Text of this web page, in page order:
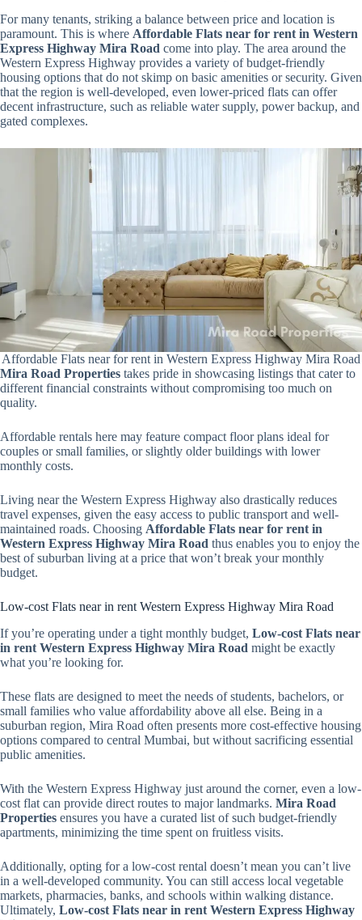
For many tenants, striking a balance between price and location is
paramount. This is where Affordable Flats near for rent in Western
Express Highway Mira Road come into play. The area around the
Western Express Highway provides a variety of budget-friendly
housing options that do not skimp on basic amenities or security. Given
that the region is well-developed, even lower-priced flats can offer
decent infrastructure, such as reliable water supply, power backup, and
gated complexes.
Affordable Flats near for rent in Western Express Highway Mira Road
Mira Road Properties takes pride in showcasing listings that cater to
different financial constraints without compromising too much on
quality.
Affordable rentals here may feature compact floor plans ideal for
couples or small families, or slightly older buildings with lower
monthly costs.
Living near the Western Express Highway also drastically reduces
travel expenses, given the easy access to public transport and well-
maintained roads. Choosing Affordable Flats near for rent in
Western Express Highway Mira Road thus enables you to enjoy the
best of suburban living at a price that won’t break your monthly
budget.
Low-cost Flats near in rent Western Express Highway Mira Road
If you’re operating under a tight monthly budget, Low-cost Flats near
in rent Western Express Highway Mira Road might be exactly
what you’re looking for.
These flats are designed to meet the needs of students, bachelors, or
small families who value affordability above all else. Being in a
suburban region, Mira Road often presents more cost-effective housing
options compared to central Mumbai, but without sacrificing essential
public amenities.
With the Western Express Highway just around the corner, even a low-
cost flat can provide direct routes to major landmarks. Mira Road
Properties ensures you have a curated list of such budget-friendly
apartments, minimizing the time spent on fruitless visits.
Additionally, opting for a low-cost rental doesn’t mean you can’t live
in a well-developed community. You can still access local vegetable
markets, pharmacies, banks, and schools within walking distance.
Ultimately, Low-cost Flats near in rent Western Express Highway